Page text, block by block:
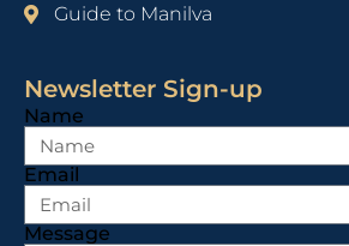
Guide to Manilva
Newsletter Sign-up
Name
Email
Message